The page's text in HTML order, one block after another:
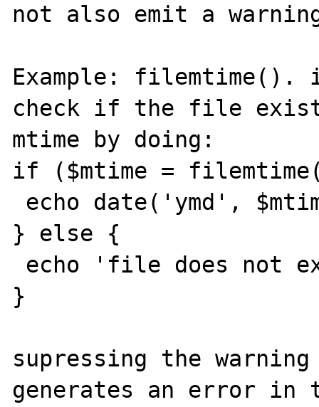
not also emit a
Example:
check if the file
mtime by doing:
if ($mtime =
} else {
}
supressing the
generates an error in